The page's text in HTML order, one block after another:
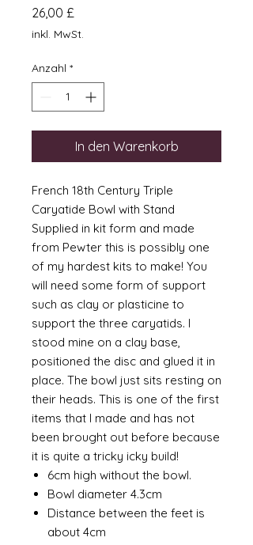
26,00 £
inkl. MwSt.
Anzahl *
In den Warenkorb
French 18th Century Triple
Caryatide Bowl with Stand
Supplied in kit form and made
from Pewter this is possibly one
of my hardest kits to make! You
will need some form of support
such as clay or plasticine to
support the three caryatids. I
stood mine on a clay base,
positioned the disc and glued it in
place. The bowl just sits resting on
their heads. This is one of the first
items that I made and has not
been brought out before because
it is quite a tricky icky build!
6cm high without the bowl.
Bowl diameter 4.3cm
Distance between the feet is
about 4cm